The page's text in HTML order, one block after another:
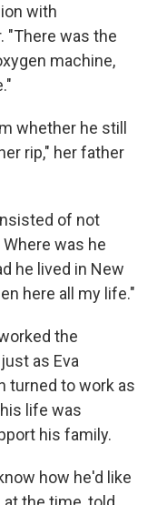
with
"There was the
machine,
whether he still
rip," her father
of not
was he
he lived in New
here all my life."
the
as Eva
turned to work as
life was
his family.
how he'd like